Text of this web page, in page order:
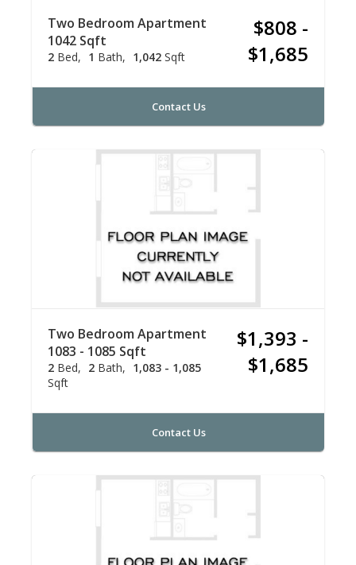
Two Bedroom Apartment
1042 Sqft
2 Bed 1 Bath 1,042 Sqft
$808 -
$1,685
Contact Us
Two Bedroom Apartment
1083 - 1085 Sqft
2 Bed 2 Bath
1,083 - 1,085
Sqft
$1,393 -
$1,685
Contact Us